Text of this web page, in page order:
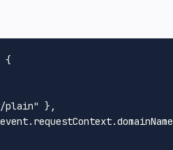
{
plain" },